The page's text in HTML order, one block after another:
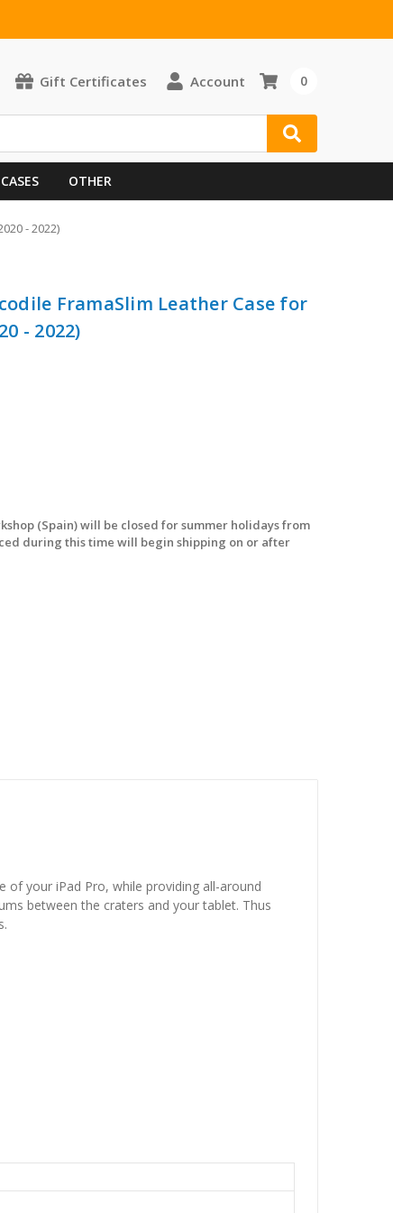
Gift Certificates Account 0
OTHER
- 2022)
FramaSlim Leather Case for
- 2022)
(Spain) will be closed for summer holidays from
during this time will begin shipping on or after
of your iPad Pro, while providing all-around
between the craters and your tablet. Thus